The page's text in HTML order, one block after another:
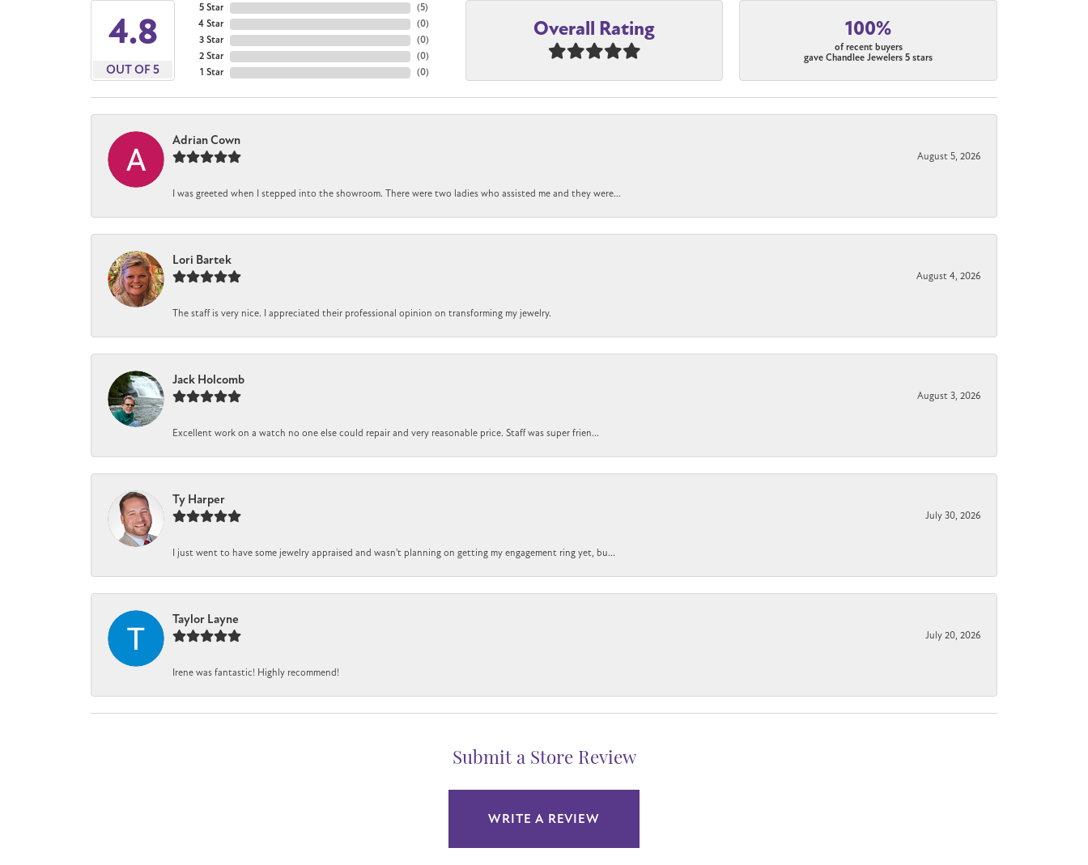
4.8
OUT OF 5
5 Star
4 Star
3 Star
2 Star
1 Star
(5)
(0)
(0)
(0)
(0)
Overall Rating 100%
of recent buyers
gave Chandlee Jewelers 5 stars
Adrian Cown
August 5, 2026
I was greeted when I stepped into the showroom. There were two ladies who assisted me and they were...
Lori Bartek
August 4, 2026
The staff is very nice. I appreciated their professional opinion on transforming my jewelry.
Jack Holcomb
August 3, 2026
Excellent work on a watch no one else could repair and very reasonable price. Staff was super frien...
Ty Harper
July 30, 2026
I just went to have some jewelry appraised and wasn't planning on getting my engagement ring yet, bu...
Taylor Layne
July 20, 2026
Irene was fantastic! Highly recommend!
Submit a Store Review
WRITE A REVIEW